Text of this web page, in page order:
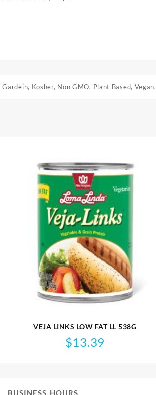
Gardein, Kosher, Non GMO, Plant Based, Vegan,
VEJA LINKS LOW FAT LL 538G
$13.39
BUSINESS HOURS